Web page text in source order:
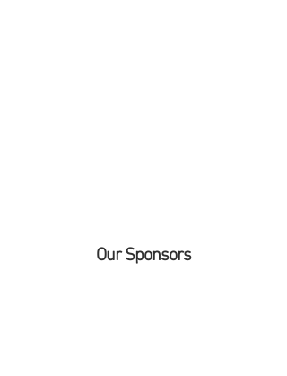
Our Sponsors